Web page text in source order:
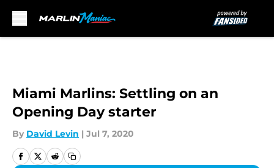
Miami Marlins: Settling on an
Opening Day starter
By David Levin | Jul 7, 2020